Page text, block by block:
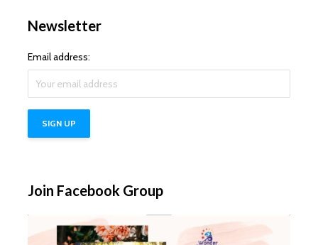
Newsletter
Email address:
Join Facebook Group